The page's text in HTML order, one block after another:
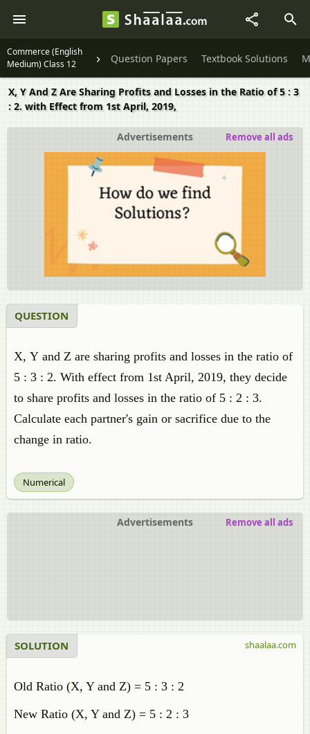
Commerce (English
Medium) Class 12
Question Papers Textbook Solutions
X, Y And Z Are Sharing Profits and Losses in the Ratio of 5 : 3
: 2. with Effect from 1st April, 2019,
Advertisements Remove all ads
QUESTION
X, Y and Z are sharing profits and losses in the ratio of
5 : 3 : 2. With effect from 1st April, 2019, they decide
to share profits and losses in the ratio of 5 : 2 : 3.
Calculate each partner's gain or sacrifice due to the
change in ratio.
Numerical
Advertisements Remove all ads
SOLUTION
Old Ratio (X, Y and Z) = 5 : 3 : 2
New Ratio (X, Y and Z) = 5 : 2 : 3
shaalaa.com